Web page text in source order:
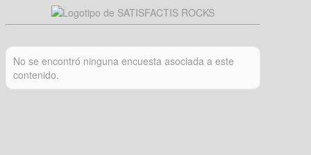
No se encontró ninguna encuesta asociada a este
contenido.